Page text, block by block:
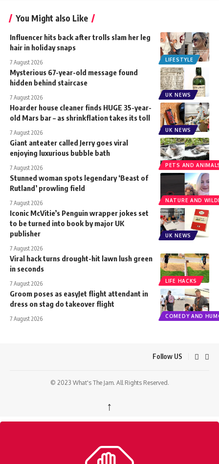
You Might also Like
LIFESTYLE
Influencer hits back after trolls slam her leg
hair in holiday snaps
7 August 2026
UK NEWS
Mysterious 67-year-old message found
hidden behind staircase
7 August 2026
UK NEWS
Hoarder house cleaner finds HUGE 35-year-
old Mars bar – as shrinkflation takes its toll
7 August 2026
PETS AND
Giant anteater called Jerry goes viral
enjoying luxurious bubble bath
7 August 2026
NATURE AND
Stunned woman spots legendary ‘Beast of
Rutland’ prowling field
7 August 2026
UK NEWS
Iconic McVitie’s Penguin wrapper jokes set
to be turned into book by major UK
publisher
7 August 2026
LIFE HACKS
Viral hack turns drought-hit lawn lush green
in seconds
7 August 2026
COMEDY AND
Groom poses as easyJet flight attendant in
dress on stag do takeover flight
7 August 2026
Follow US
© 2023 What's The Jam. All Rights Reserved.
↑